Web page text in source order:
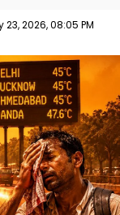
2026, 08:05 PM